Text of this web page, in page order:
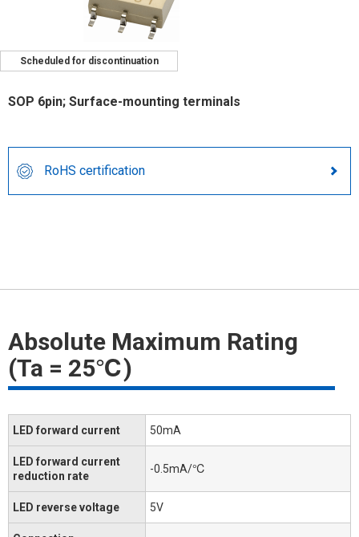
Scheduled for discontinuation
SOP 6pin; Surface-mounting terminals
RoHS certification
Absolute Maximum Rating
(Ta = 25℃)
LED forward current 50mA
LED forward current
reduction rate
-0.5mA/℃
LED reverse voltage 5V